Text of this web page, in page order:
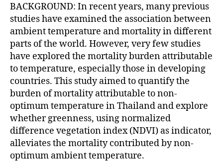
BACKGROUND: In recent years, many previous
studies have examined the association between
ambient temperature and mortality in different
parts of the world. However, very few studies
have explored the mortality burden attributable
to temperature, especially those in developing
countries. This study aimed to quantify the
burden of mortality attributable to non-
optimum temperature in Thailand and explore
whether greenness, using normalized
difference vegetation index (NDVI) as indicator,
alleviates the mortality contributed by non-
optimum ambient temperature.